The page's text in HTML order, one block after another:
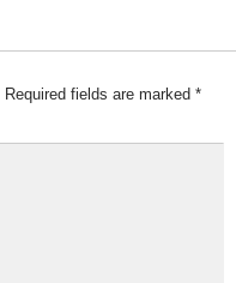
Required fields are marked *